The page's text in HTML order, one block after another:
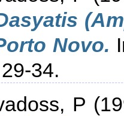
Novo.
34.
P